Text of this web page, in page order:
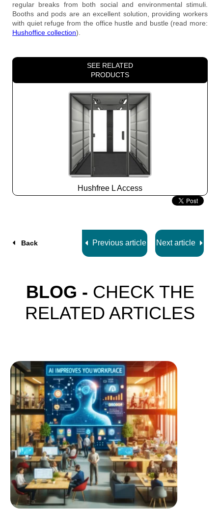
regular breaks from both social and environmental stimuli.
Booths and pods are an excellent solution, providing workers
with quiet refuge from the office hustle and bustle (read more:
Hushoffice collection).
SEE RELATED
PRODUCTS
Hushfree L Access
Slide
Back Previous article Next article
BLOG - CHECK THE
RELATED ARTICLES